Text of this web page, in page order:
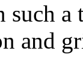
such a
and